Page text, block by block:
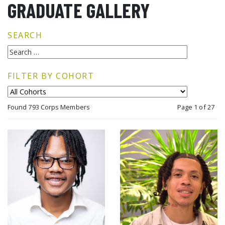
GRADUATE GALLERY
SEARCH
FILTER BY COHORT
Found 793 Corps Members Page 1 of 27